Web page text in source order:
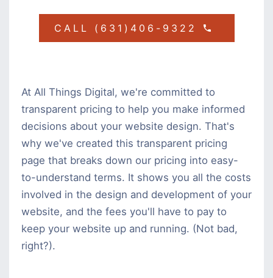
CALL (631)406-9322
At All Things Digital, we're committed to
transparent pricing to help you make informed
decisions about your website design. That's
why we've created this transparent pricing
page that breaks down our pricing into easy-
to-understand terms. It shows you all the costs
involved in the design and development of your
website, and the fees you'll have to pay to
keep your website up and running. (Not bad,
right?).